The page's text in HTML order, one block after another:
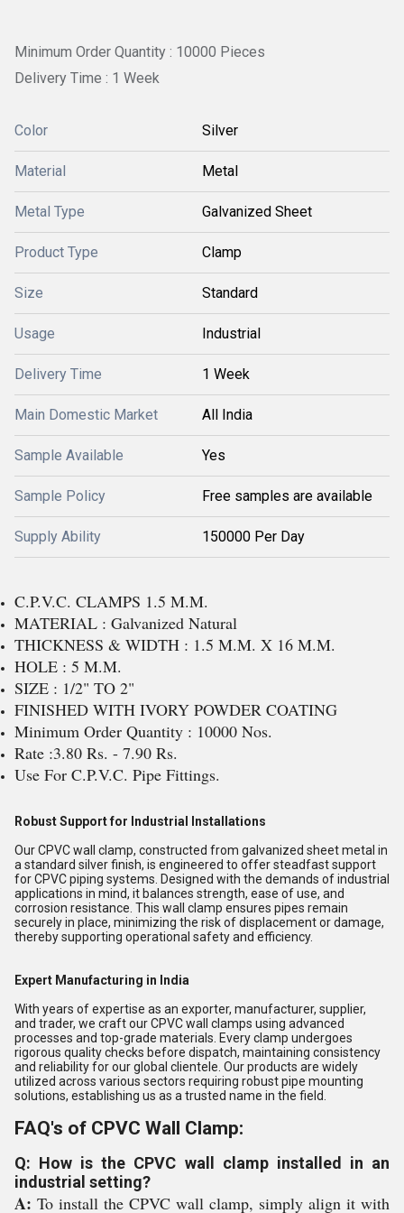
Minimum Order Quantity : 10000 Pieces
Delivery Time : 1 Week
Color Silver
Material Metal
Metal Type Galvanized Sheet
Product Type Clamp
Size Standard
Usage Industrial
Delivery Time 1 Week
Main Domestic Market All India
Sample Available Yes
Sample Policy Free samples are available
Supply Ability 150000 Per Day
C.P.V.C. CLAMPS 1.5 M.M.
MATERIAL : Galvanized Natural
THICKNESS & WIDTH : 1.5 M.M. X 16 M.M.
HOLE : 5 M.M.
SIZE : 1/2" TO 2"
FINISHED WITH IVORY POWDER COATING
Minimum Order Quantity : 10000 Nos.
Rate :3.80 Rs. - 7.90 Rs.
Use For C.P.V.C. Pipe Fittings.
Robust Support for Industrial Installations
Our CPVC wall clamp, constructed from galvanized sheet metal in
a standard silver finish, is engineered to offer steadfast support
for CPVC piping systems. Designed with the demands of industrial
applications in mind, it balances strength, ease of use, and
corrosion resistance. This wall clamp ensures pipes remain
securely in place, minimizing the risk of displacement or damage,
thereby supporting operational safety and efficiency.
Expert Manufacturing in India
With years of expertise as an exporter, manufacturer, supplier,
and trader, we craft our CPVC wall clamps using advanced
processes and top-grade materials. Every clamp undergoes
rigorous quality checks before dispatch, maintaining consistency
and reliability for our global clientele. Our products are widely
utilized across various sectors requiring robust pipe mounting
solutions, establishing us as a trusted name in the field.
FAQ's of CPVC Wall Clamp:
Q: How is the CPVC wall clamp installed in an
industrial setting?
A: To install the CPVC wall clamp, simply align it with